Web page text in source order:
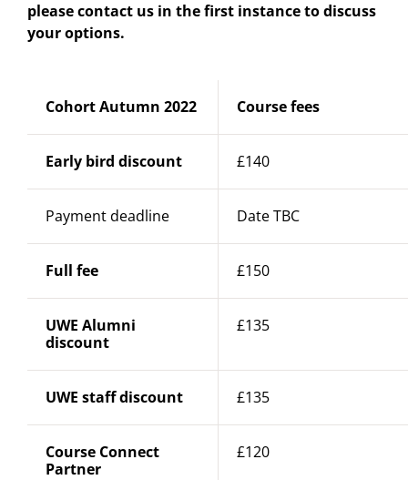
please contact us in the first instance to discuss
your options.
Cohort Autumn 2022 Course fees
Early bird discount £140
Payment deadline Date TBC
Full fee £150
UWE Alumni
discount
£135
UWE staff discount £135
Course Connect
Partner
£120